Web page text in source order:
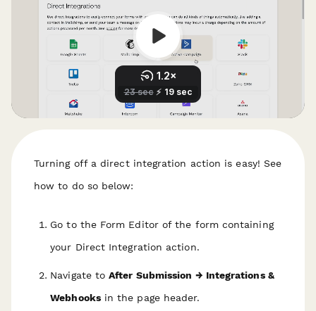
Turning off a direct integration action is easy! See
how to do so below:
Go to the Form Editor of the form containing
your Direct Integration action.
Navigate toAfter Submission → Integrations &
Webhooksin the page header.